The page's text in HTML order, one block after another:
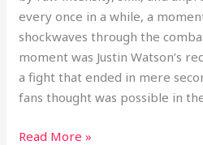
every once in a while, a
shockwaves through the
moment was Justin Watson’s
a fight that ended in mere
fans thought was possible in
Read More »